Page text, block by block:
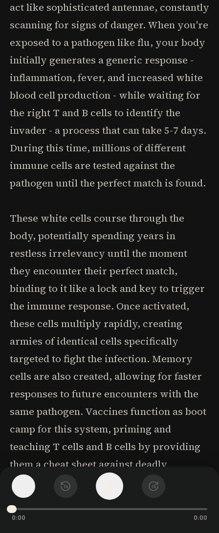
15 15
0:00 0:00
act like sophisticated antennae, constantly
scanning for signs of danger. When you're
exposed to a pathogen like flu, your body
initially generates a generic response -
inflammation, fever, and increased white
blood cell production - while waiting for
the right T and B cells to identify the
invader - a process that can take 5-7 days.
During this time, millions of different
immune cells are tested against the
pathogen until the perfect match is found.
These white cells course through the
body, potentially spending years in
restless irrelevancy until the moment
they encounter their perfect match,
binding to it like a lock and key to trigger
the immune response. Once activated,
these cells multiply rapidly, creating
armies of identical cells specifically
targeted to fight the infection. Memory
cells are also created, allowing for faster
responses to future encounters with the
same pathogen. Vaccines function as boot
camp for this system, priming and
teaching T cells and B cells by providing
them a cheat sheet against deadly
diseases. By introducing harmless
versions or components of pathogens,
vaccines allow the immune system to